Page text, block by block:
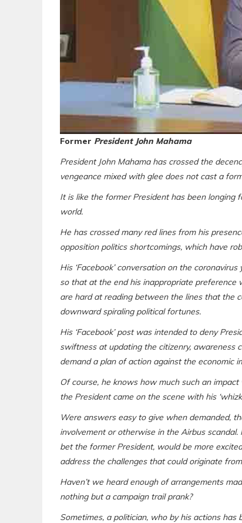
Former President John Mahama
President John Mahama has crossed the
vengeance mixed with glee does not cast a
It is like the former President has been longing
world.
He has crossed many red lines from his
opposition politics shortcomings, which have
His ‘Facebook’ conversation on the
so that at the end his inappropriate preference
are hard at reading between the lines that the
downward spiraling political fortunes.
His ‘Facebook’ post was intended to deny
swiftness at updating the citizenry, awareness
demand a plan of action against the economic
Of course, he knows how much such an
the President came on the scene with his
Were answers easy to give when demanded,
involvement or otherwise in the Airbus
bet the former President, would be more
address the challenges that could originate
Haven’t we heard enough of arrangements
nothing but a campaign trail prank?
Sometimes, a politician, who by his actions